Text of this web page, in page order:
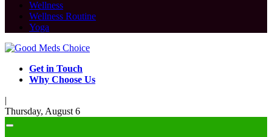
Wellness
Wellness Routine
Yoga
Get in Touch
Why Choose Us
|
Thursday, August 6